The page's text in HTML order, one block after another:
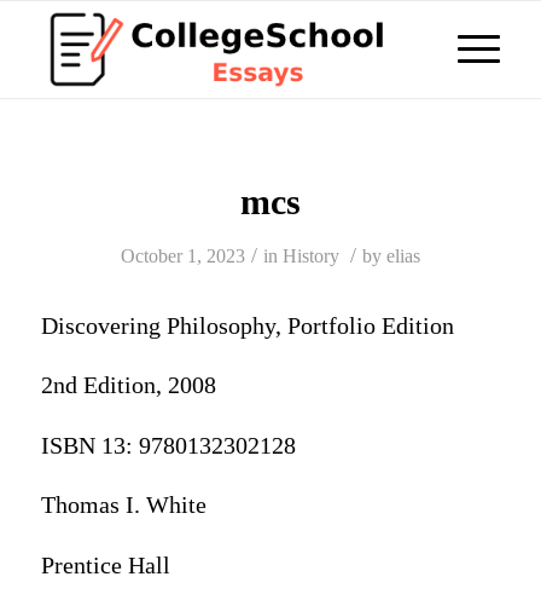
mcs
October 1, 2023 / in History / by elias
Discovering Philosophy, Portfolio Edition
2nd Edition, 2008
ISBN 13: 9780132302128
Thomas I. White
Prentice Hall